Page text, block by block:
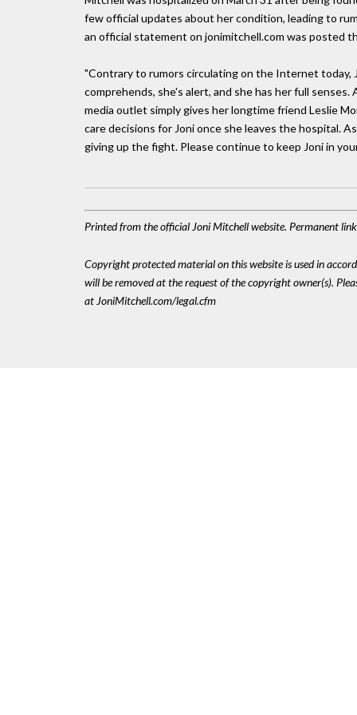
few official updates about her condition, leading to
an official statement on jonimitchell.com was posted
"Contrary to rumors circulating on the Internet today,
comprehends, she's alert, and she has her full
media outlet simply gives her longtime friend Leslie
care decisions for Joni once she leaves the hospital.
giving up the fight. Please continue to keep Joni in
Printed from the official Joni Mitchell website. Permanent
Copyright protected material on this website is used in
will be removed at the request of the copyright owner(s).
at JoniMitchell.com/legal.cfm